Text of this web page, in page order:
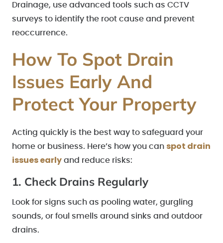
Drainage, use advanced tools such as CCTV
surveys to identify the root cause and prevent
reoccurrence.
How To Spot Drain
Issues Early And
Protect Your Property
Acting quickly is the best way to safeguard your
home or business. Here’s how you can spot drain
issues early and reduce risks:
1. Check Drains Regularly
Look for signs such as pooling water, gurgling
sounds, or foul smells around sinks and outdoor
drains.